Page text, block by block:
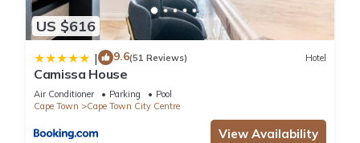
US $616
| 9.6(51 Reviews) Hotel
Camissa House
Air Conditioner Parking
Pool
Cape Town
Cape Town City Centre
View Availability